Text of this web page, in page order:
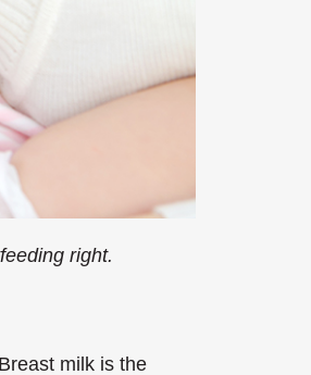
right.
milk is the